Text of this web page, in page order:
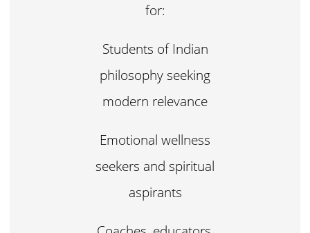
for:
Students of Indian
philosophy seeking
modern relevance
Emotional wellness
seekers and spiritual
aspirants